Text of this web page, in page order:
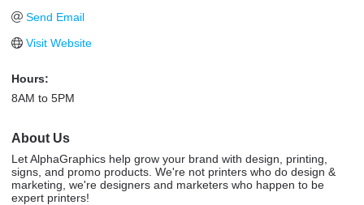
Send Email
Visit Website
Hours:
8AM to 5PM
About Us
Let AlphaGraphics help grow your brand with design, printing,
signs, and promo products. We're not printers who do design &
marketing, we're designers and marketers who happen to be
expert printers!